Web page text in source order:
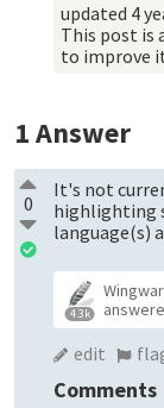
updated 4
This post is
to improve
1Answer
0
It's not
highlighting
language(s)
4.3k
edit
Comments